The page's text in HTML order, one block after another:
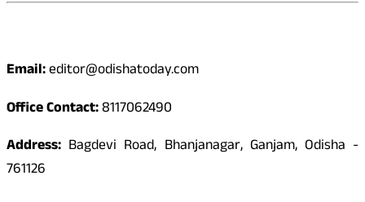
Email:editor@odishatoday.com
Office Contact:8117062490
Address: Bagdevi Road, Bhanjanagar, Ganjam, Odisha -
761126